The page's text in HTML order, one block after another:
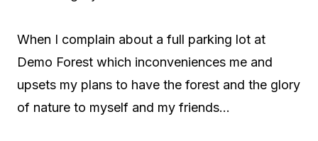
When I complain about a full parking lot at
Demo Forest which inconveniences me and
upsets my plans to have the forest and the glory
of nature to myself and my friends…